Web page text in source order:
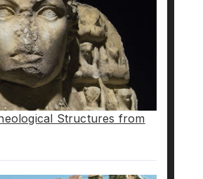
Structures from